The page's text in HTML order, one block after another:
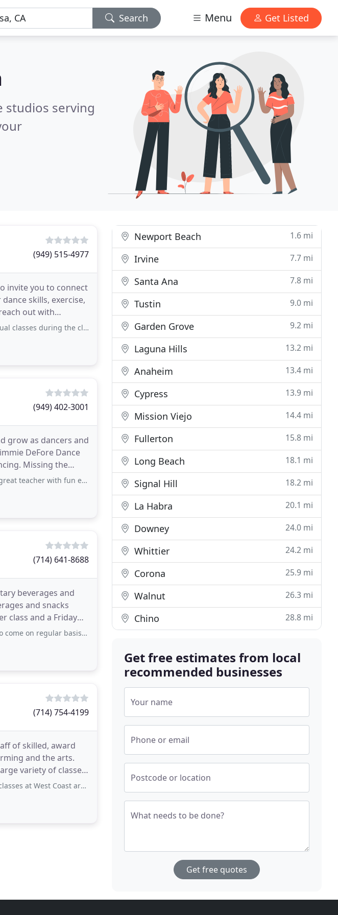
Search Menu Get Listed
studios serving
(949) 515-4977
invite you to connect
skills, exercise,
out with
for covid. He positivity
(949) 402-3001
grow as dancers and
DeFore Dance
Missing the
energy. She welcomes all
(714) 641-8688
beverages and
and snacks
class and a Friday
to stay in touch with salsa
(714) 754-4199
of skilled, award
and the arts.
variety of classes
are taught for all dance levels
Newport Beach 1.6 mi
Irvine 7.7 mi
Santa Ana 7.8 mi
Tustin 9.0 mi
Garden Grove 9.2 mi
Laguna Hills 13.2 mi
Anaheim 13.4 mi
Cypress 13.9 mi
Mission Viejo 14.4 mi
Fullerton 15.8 mi
Long Beach 18.1 mi
Signal Hill 18.2 mi
La Habra 20.1 mi
Downey 24.0 mi
Whittier 24.2 mi
Corona 25.9 mi
Walnut 26.3 mi
Chino 28.8 mi
Get free estimates from local
recommended businesses
Your name
Phone or email
Postcode or location
What needs to be done?
Get free quotes